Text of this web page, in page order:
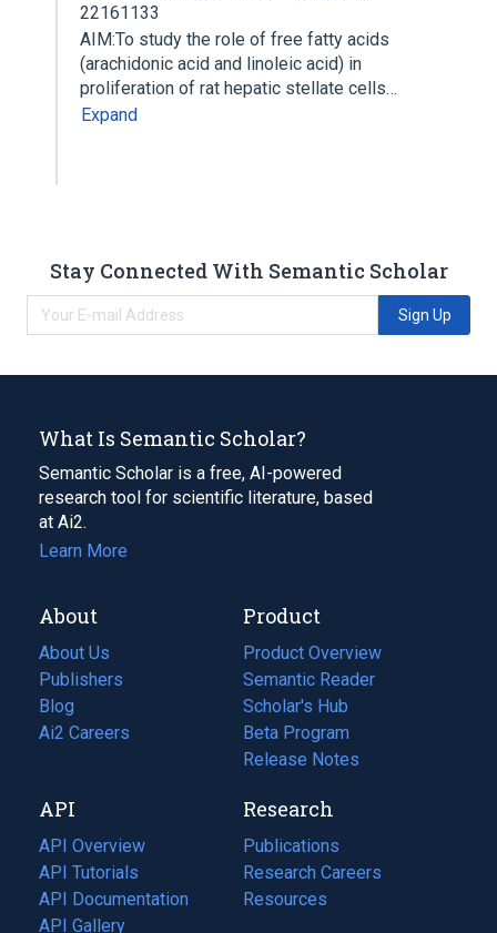
22161133
AIM:To study the role of free fatty acids
(arachidonic acid and linoleic acid) in
proliferation of rat hepatic stellate cells…
Expand
Stay Connected With Semantic Scholar
Sign Up
What Is Semantic Scholar?
Semantic Scholar is a free, AI-powered
research tool for scientific literature, based
at Ai2.
Learn More
About
About Us
Publishers
Blog
(opens
in
tab)
Ai2 Careers
(opens
new
tab)
Product
Product Overview
Semantic Reader
Scholar's Hub
Beta Program
Release Notes
API
API Overview
API Tutorials
API Documentation
(opens
in
API Gallery
Research
Publications
(opens
in
a
Research Careers
(opens
in
Resources
(opens